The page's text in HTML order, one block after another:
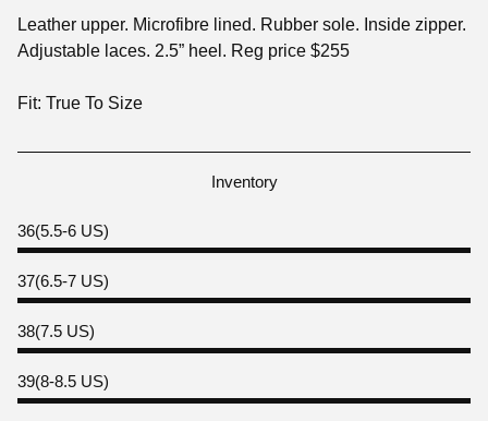
Leather upper. Microfibre lined. Rubber sole. Inside zipper.
Adjustable laces. 2.5” heel. Reg price $255
Fit: True To Size
Inventory
36(5.5-6 US)
37(6.5-7 US)
38(7.5 US)
39(8-8.5 US)